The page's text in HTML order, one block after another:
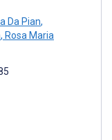
Da Pian,
, Rosa Maria